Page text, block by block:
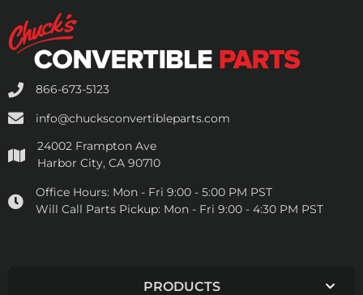
866-673-5123
info@chucksconvertibleparts.com
24002 Frampton Ave
Harbor City, CA 90710
Office Hours: Mon - Fri 9:00 - 5:00 PM PST
Will Call Parts Pickup: Mon - Fri 9:00 - 4:30 PM PST
PRODUCTS